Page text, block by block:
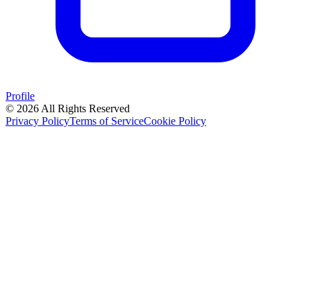
Profile
© 2026 All Rights Reserved
Privacy PolicyTerms of ServiceCookie Policy